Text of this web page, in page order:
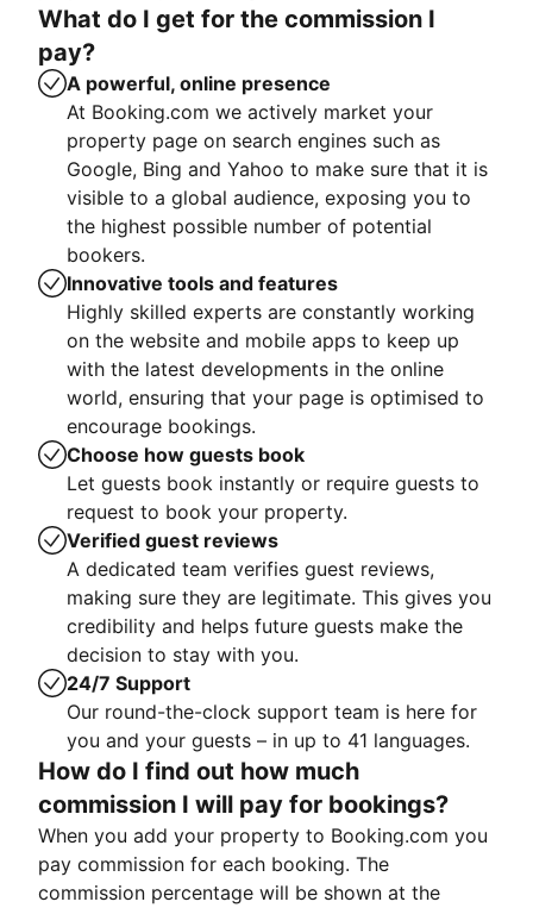
What do I get for the commission I
pay?
A powerful, online presence
At Booking.com we actively market your
property page on search engines such as
Google, Bing and Yahoo to make sure that it is
visible to a global audience, exposing you to
the highest possible number of potential
bookers.
Innovative tools and features
Highly skilled experts are constantly working
on the website and mobile apps to keep up
with the latest developments in the online
world, ensuring that your page is optimised to
encourage bookings.
Choose how guests book
Let guests book instantly or require guests to
request to book your property.
Verified guest reviews
A dedicated team verifies guest reviews,
making sure they are legitimate. This gives you
credibility and helps future guests make the
decision to stay with you.
24/7 Support
Our round-the-clock support team is here for
you and your guests – in up to 41 languages.
How do I find out how much
commission I will pay for bookings?
When you add your property to Booking.com you
pay commission for each booking. The
commission percentage will be shown at the